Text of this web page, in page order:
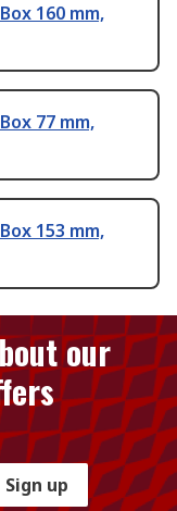
160 mm,
77 mm,
153 mm,
our
Sign up